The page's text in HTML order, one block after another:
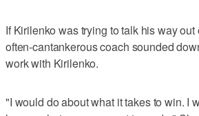
If Kirilenko was trying to talk his way
often-cantankerous coach sounded
work with Kirilenko.
"I would do about what it takes to win. I